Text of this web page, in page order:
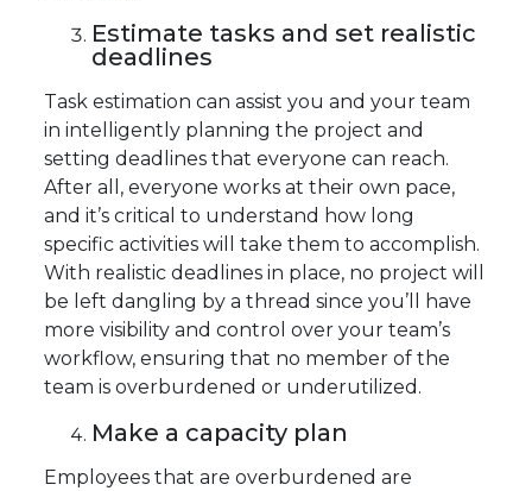
Estimate tasks and set realistic
deadlines
Task estimation can assist you and your team
in intelligently planning the project and
setting deadlines that everyone can reach.
After all, everyone works at their own pace,
and it’s critical to understand how long
specific activities will take them to accomplish.
With realistic deadlines in place, no project will
be left dangling by a thread since you’ll have
more visibility and control over your team’s
workflow, ensuring that no member of the
team is overburdened or underutilized.
Make a capacity plan
Employees that are overburdened are